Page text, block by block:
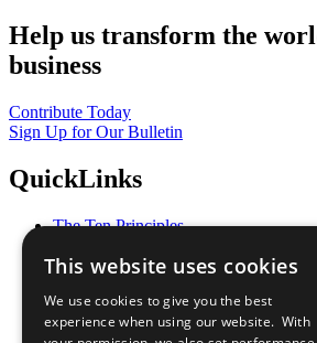
Help us transform the
business
Contribute Today
Sign Up for Our Bulletin
QuickLinks
The Ten Principles
Our Participants
What You Can Do
Careers & Opportunities
This website uses cookies
We use cookies to give you the best
experience when using our website. With